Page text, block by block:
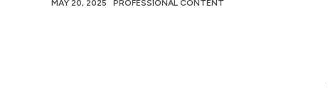
MAY 20, 2025
PROFESSIONAL CONTENT